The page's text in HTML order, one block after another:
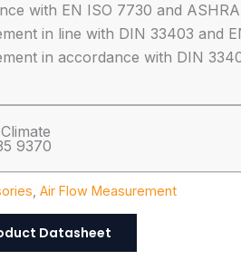
with EN ISO 7730 and
in line with DIN 33403 and
in accordance with DIN
Climate
9370
Air Flow Measurement
Datasheet